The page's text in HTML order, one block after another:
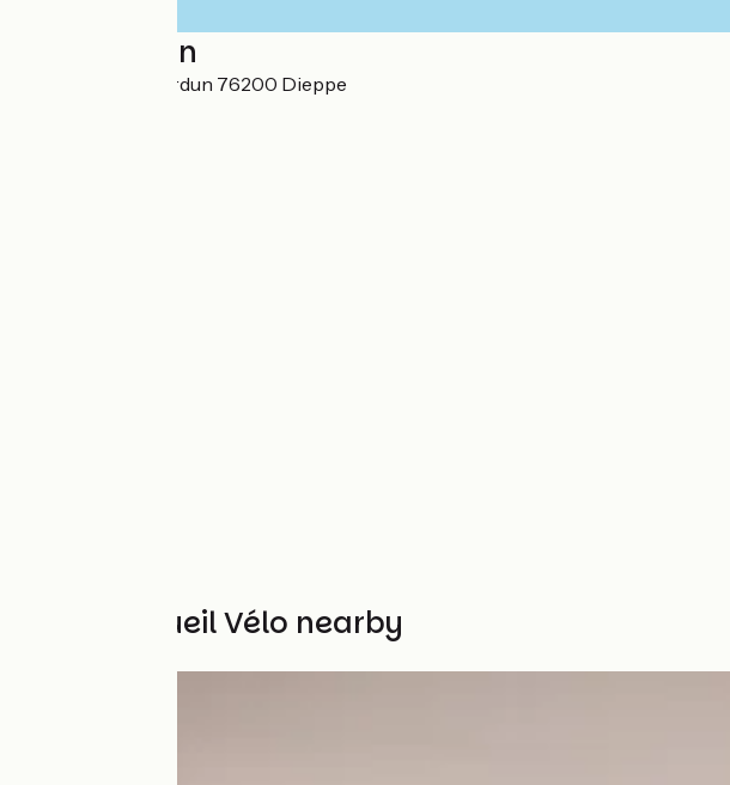
Localisation
1 boulevard de Verdun 76200 Dieppe
Other Accueil Vélo nearby